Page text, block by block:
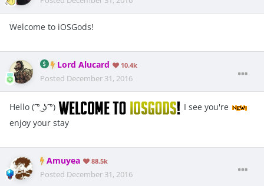
Welcome to iOSGods!
Lord Alucard 10.4k
Posted December 31, 2016
Hello ( ͡° ͜ʖ ͡°)
I see you're
enjoy your stay
Amuyea 88.5k
Posted December 31, 2016